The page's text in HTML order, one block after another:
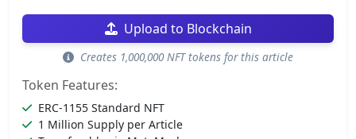
Upload to Blockchain
Creates 1,000,000 NFT tokens for this article
Token Features:
ERC-1155 Standard NFT
1 Million Supply per Article